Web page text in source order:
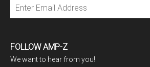
FOLLOW AMP-Z
We want to hear from you!